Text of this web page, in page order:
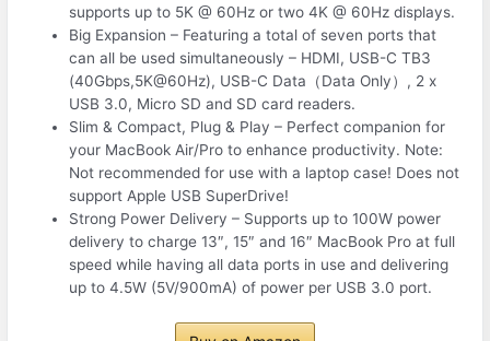
supports up to 5K @ 60Hz or two 4K @ 60Hz displays.
Big Expansion – Featuring a total of seven ports that
can all be used simultaneously – HDMI, USB-C TB3
(40Gbps,5K@60Hz), USB-C Data（Data Only）, 2 x
USB 3.0, Micro SD and SD card readers.
Slim & Compact, Plug & Play – Perfect companion for
your MacBook Air/Pro to enhance productivity. Note:
Not recommended for use with a laptop case! Does not
support Apple USB SuperDrive!
Strong Power Delivery – Supports up to 100W power
delivery to charge 13″, 15″ and 16″ MacBook Pro at full
speed while having all data ports in use and delivering
up to 4.5W (5V/900mA) of power per USB 3.0 port.